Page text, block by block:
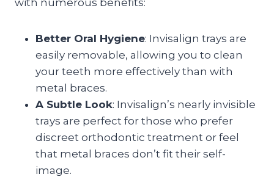
with numerous benefits:
Better Oral Hygiene: Invisalign trays are
easily removable, allowing you to clean
your teeth more effectively than with
metal braces.
A Subtle Look: Invisalign’s nearly invisible
trays are perfect for those who prefer
discreet orthodontic treatment or feel
that metal braces don’t fit their self-
image.